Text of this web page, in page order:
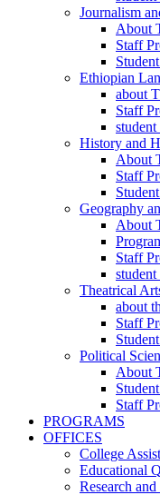
Journalism
About
Staff
Ethiopian
about
Staff
History and
About
Staff
Geography
About
Staff
Theatrical
about
Staff
Political
About
Staff
PROGRAMS
OFFICES
College
Educational
Research